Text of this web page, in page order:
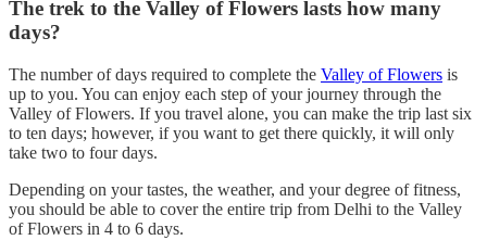
The trek to the Valley of Flowers lasts how many
days?
The number of days required to complete the Valley of Flowers is
up to you. You can enjoy each step of your journey through the
Valley of Flowers. If you travel alone, you can make the trip last six
to ten days; however, if you want to get there quickly, it will only
take two to four days.
Depending on your tastes, the weather, and your degree of fitness,
you should be able to cover the entire trip from Delhi to the Valley
of Flowers in 4 to 6 days.